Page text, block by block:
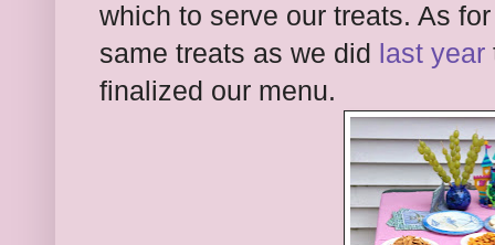
which to serve our treats. As
same treats as we did
last year
finalized our menu.